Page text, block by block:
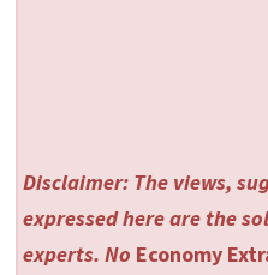
Disclaimer: The views,
expressed here are the
experts. No Economy